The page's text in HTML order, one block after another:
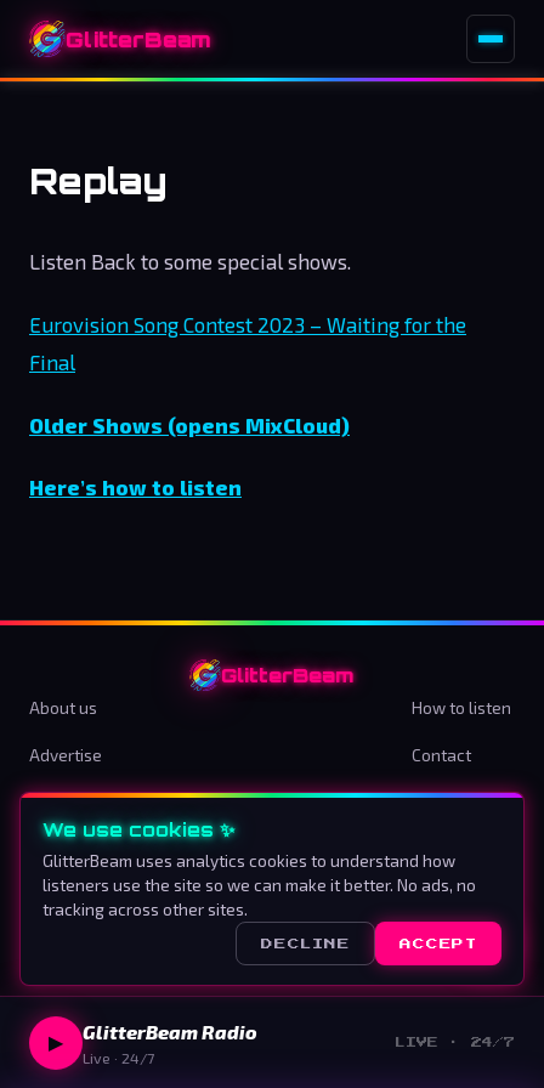
GlitterBeam
Replay
Listen Back to some special shows.
Eurovision Song Contest 2023 – Waiting for the
Final
Older Shows (opens MixCloud)
Here’s how to listen
GlitterBeam
About us How to listen
Advertise Contact
Terms & Conditions Privacy Policy
Cookie preferences
GlitterBeam.All rights reserved.
▶ GlitterBeam Radio
Live · 24/7
LIVE · 24/7
We use cookies ✨
GlitterBeam uses analytics cookies to understand how
listeners use the site so we can make it better. No ads, no
tracking across other sites.
DECLINE ACCEPT